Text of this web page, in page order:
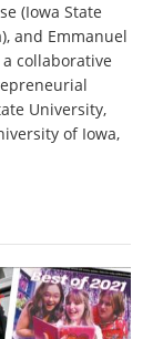
(Iowa State
and Emmanuel
collaborative
University,
of Iowa,